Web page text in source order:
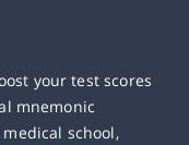
your test scores
mnemonic
school,